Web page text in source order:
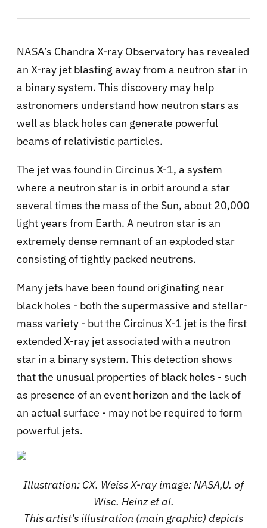
NASA’s Chandra X-ray Observatory has revealed
an X-ray jet blasting away from a neutron star in
a binary system. This discovery may help
astronomers understand how neutron stars as
well as black holes can generate powerful
beams of relativistic particles.
The jet was found in Circinus X-1, a system
where a neutron star is in orbit around a star
several times the mass of the Sun, about 20,000
light years from Earth. A neutron star is an
extremely dense remnant of an exploded star
consisting of tightly packed neutrons.
Many jets have been found originating near
black holes - both the supermassive and stellar-
mass variety - but the Circinus X-1 jet is the first
extended X-ray jet associated with a neutron
star in a binary system. This detection shows
that the unusual properties of black holes - such
as presence of an event horizon and the lack of
an actual surface - may not be required to form
powerful jets.
Illustration: CX. Weiss X-ray image: NASA,U. of
Wisc. Heinz et al.
This artist's illustration (main graphic) depicts